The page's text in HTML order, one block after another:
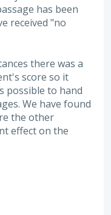
has been
received "no
there was a
score so it
possible to hand
We have found
the other
effect on the